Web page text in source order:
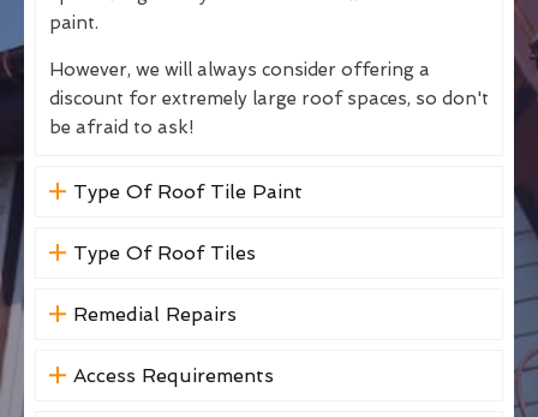
paint.
However, we will always consider offering a
discount for extremely large roof spaces, so don't
be afraid to ask!
Type Of Roof Tile Paint
Type Of Roof Tiles
Remedial Repairs
Access Requirements